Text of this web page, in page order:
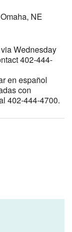
NE
Wednesday
402-444-
en español
con
402-444-4700.